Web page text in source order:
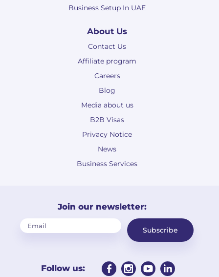
Business Setup In UAE
About Us
Contact Us
Affiliate program
Careers
Blog
Media about us
B2B Visas
Privacy Notice
News
Business Services
Join our newsletter:
Subscribe
Follow us: